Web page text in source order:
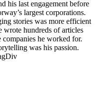
his last engagement before
largest corporations.
stories was more efficient
wrote hundreds of articles
he worked for.
was his passion.